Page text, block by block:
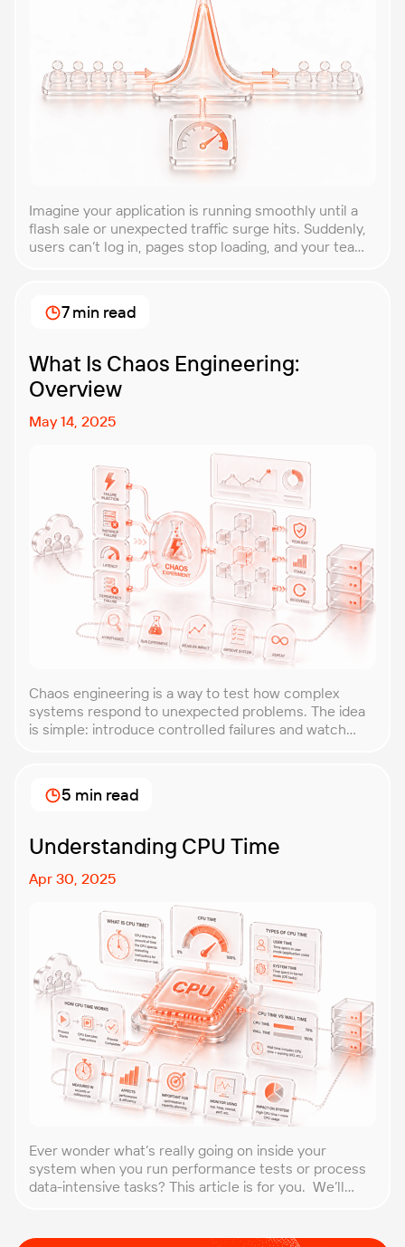
Imagine your application is running smoothly until a
flash sale or unexpected traffic surge hits. Suddenly,
users can’t log in, pages stop loading, and your team
if you’re not prepared. Spike testing is the method
used to simulate these sudden […]
What Is Chaos Engineering:
Overview
May 14, 2025
Chaos engineering is a way to test how complex
systems respond to unexpected problems. The idea
is simple: introduce controlled failures and watch
approach that forces you to think about the
unexpected, making it easier to build robust, fault-
7 min read
Understanding CPU Time
Apr 30, 2025
Ever wonder what’s really going on inside your
system when you run performance tests or process
data-intensive tasks? This article is for you. We’ll
and engineers. You’ll learn to break down the simple
5 min read